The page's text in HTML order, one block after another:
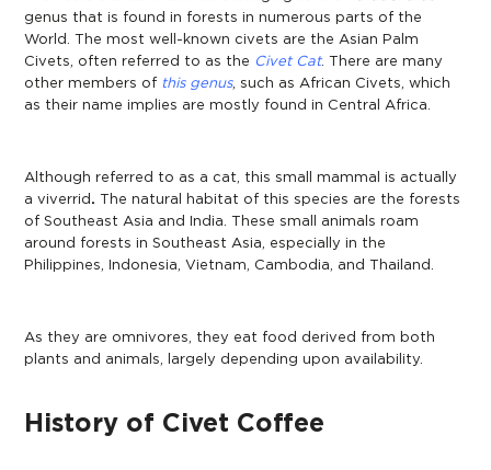
genus that is found in forests in numerous parts of the
World. The most well-known civets are the Asian Palm
Civets, often referred to as the Civet Cat. There are many
other members of this genus, such as African Civets, which
as their name implies are mostly found in Central Africa.
Although referred to as a cat, this small mammal is actually
aviverrid .The natural habitat of this species are the forests
of Southeast Asia and India. These small animals roam
around forests in Southeast Asia, especially in the
Philippines, Indonesia, Vietnam, Cambodia, and Thailand.
As they are omnivores, they eat food derived from both
plants and animals, largely depending upon availability.
History of Civet Coffee